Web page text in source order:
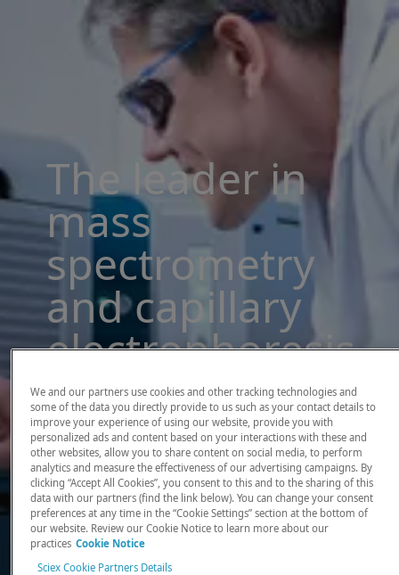
The leader in
mass
spectrometry
and capillary
electrophoresis
solutions
There, where it counts. Time and time again.
Providing the precision detection and
quantitation of molecules needed for scientists
to make discoveries that change the world.
Our products
We and our partners use cookies and other tracking technologies and
some of the data you directly provide to us such as your contact details to
improve your experience of using our website, provide you with
personalized ads and content based on your interactions with these and
other websites, allow you to share content on social media, to perform
analytics and measure the effectiveness of our advertising campaigns. By
clicking “Accept All Cookies”, you consent to this and to the sharing of this
data with our partners (find the link below). You can change your consent
preferences at any time in the “Cookie Settings” section at the bottom of
our website. Review our Cookie Notice to learn more about our
practices Cookie Notice
Sciex Cookie Partners Details